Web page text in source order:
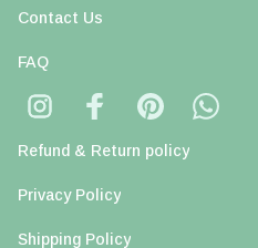
Contact Us
FAQ
Refund & Return policy
Privacy Policy
Shipping Policy